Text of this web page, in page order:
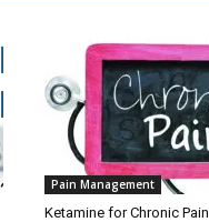
Pain Management
Ketamine for Chronic Pain